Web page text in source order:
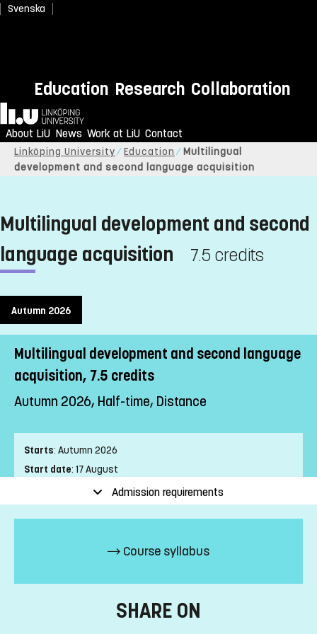
Svenska
Education Research Collaboration
Home
About LiU News Work at LiU Contact
Linköping University Education
Multilingual
development and second language acquisition
Multilingual development and second
language acquisition
7.5 credits
Autumn 2026
Multilingual development and second language
acquisition, 7.5 credits
Autumn 2026, Half-time, Distance
Starts: Autumn 2026
Start date: 17 August
25 October
Place of study:Distance
Education Time:Day-time
Number of Mandatory Sessions:0
Admission requirements
Course syllabus
SHARE ON